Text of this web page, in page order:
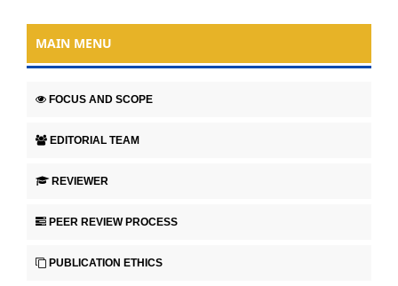
MAIN MENU
FOCUS AND SCOPE
EDITORIAL TEAM
REVIEWER
PEER REVIEW PROCESS
PUBLICATION ETHICS